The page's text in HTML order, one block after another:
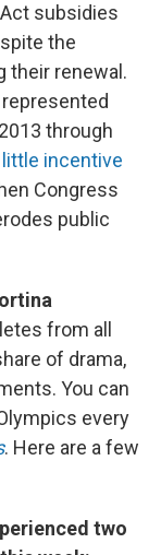
subsidies
the
their renewal.
through
incentive
Congress
public
from all
of drama,
You can
every
. Here are a few
two